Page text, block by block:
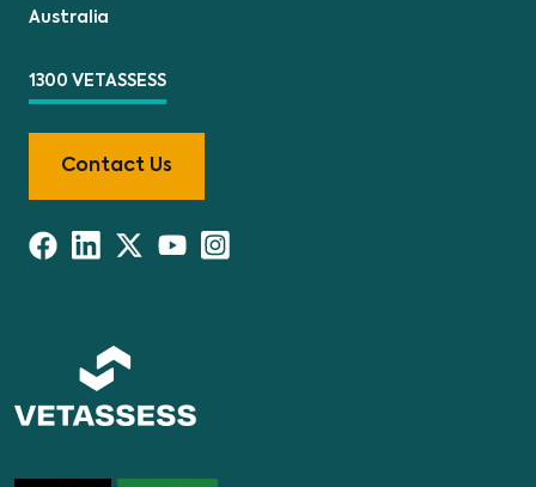
Australia
1300 VETASSESS
Contact Us